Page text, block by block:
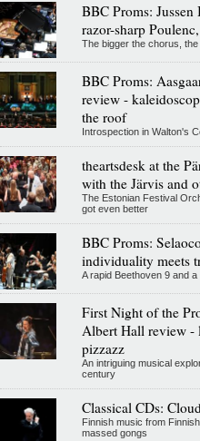
BBC Proms:
razor-sharp
The bigger the chorus,
BBC Proms:
review -
the roof
Introspection in Walton's
theartsdesk at the
with the Järvis and
The Estonian Festival
got even better
BBC Proms:
individuality meets
A rapid Beethoven 9 and
First Night of the
Albert Hall review -
pizzazz
An intriguing musical
century
Classical CDs:
Finnish music from
massed gongs